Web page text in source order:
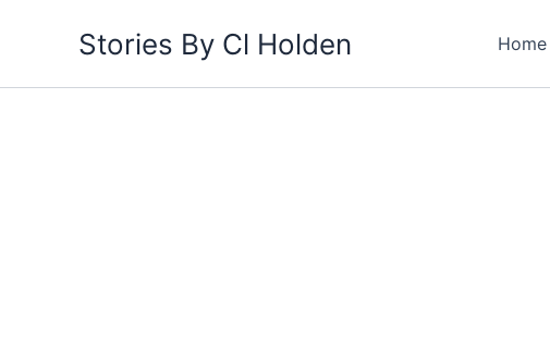
Stories By Cl Holden Home